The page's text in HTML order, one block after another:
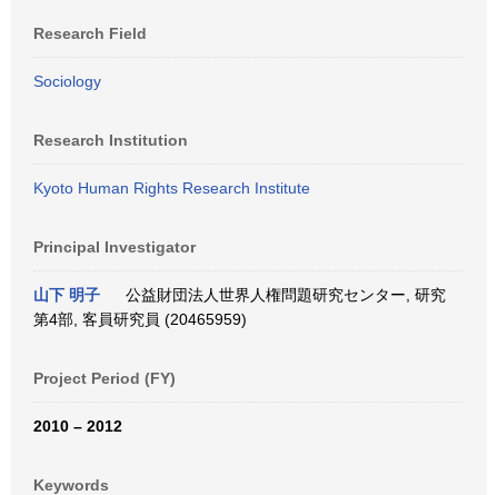
Research Field
Sociology
Research Institution
Kyoto Human Rights Research Institute
Principal Investigator
山下 明子
公益財団法人世界人権問題研究センター, 研究
第4部, 客員研究員 (20465959)
Project Period (FY)
2010 – 2012
Keywords